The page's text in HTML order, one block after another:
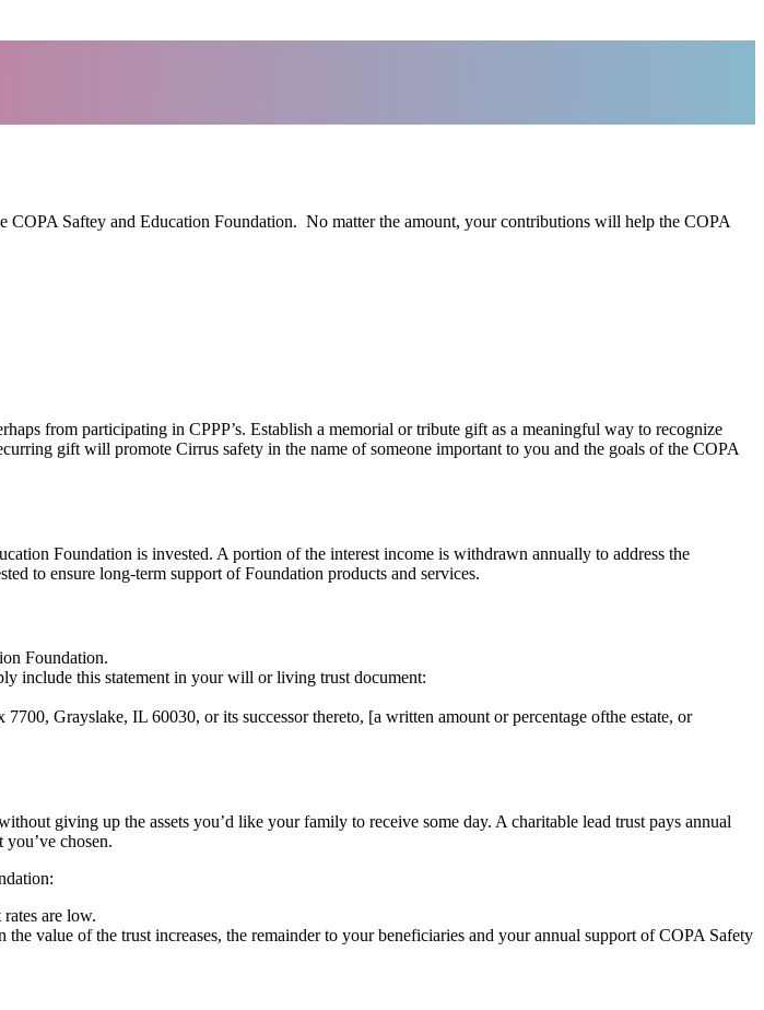
Saftey and Education Foundation. No matter the amount, your contributions will help the COPA
from participating in CPPP’s. Establish a memorial or tribute gift as a meaningful way to recognize
gift will promote Cirrus safety in the name of someone important to you and the goals of the COPA
Foundation is invested. A portion of the interest income is withdrawn annually to address the
to ensure long-term support of Foundation products and services.
Foundation.
include this statement in your will or living trust document:
Grayslake, IL 60030, or its successor thereto, [a written amount or percentage ofthe estate, or
giving up the assets you’d like your family to receive some day. A charitable lead trust pays annual
chosen.
are low.
value of the trust increases, the remainder to your beneficiaries and your annual support of COPA Safety